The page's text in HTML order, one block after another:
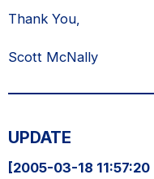
Thank You,
Scott McNally
UPDATE
[2005-03-18